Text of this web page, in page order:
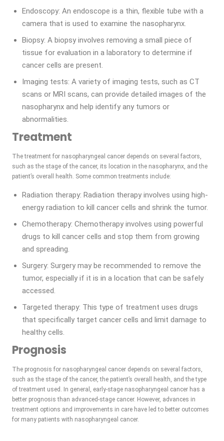
Endoscopy: An endoscope is a thin, flexible tube with a
camera that is used to examine the nasopharynx.
Biopsy: A biopsy involves removing a small piece of
tissue for evaluation in a laboratory to determine if
cancer cells are present.
Imaging tests: A variety of imaging tests, such as CT
scans or MRI scans, can provide detailed images of the
nasopharynx and help identify any tumors or
abnormalities.
Treatment
The treatment for nasopharyngeal cancer depends on several factors,
such as the stage of the cancer, its location in the nasopharynx, and the
patient’s overall health. Some common treatments include:
Radiation therapy: Radiation therapy involves using high-
energy radiation to kill cancer cells and shrink the tumor.
Chemotherapy: Chemotherapy involves using powerful
drugs to kill cancer cells and stop them from growing
and spreading.
Surgery: Surgery may be recommended to remove the
tumor, especially if it is in a location that can be safely
accessed.
Targeted therapy: This type of treatment uses drugs
that specifically target cancer cells and limit damage to
healthy cells.
Prognosis
The prognosis for nasopharyngeal cancer depends on several factors,
such as the stage of the cancer, the patient’s overall health, and the type
of treatment used. In general, early-stage nasopharyngeal cancer has a
better prognosis than advanced-stage cancer. However, advances in
treatment options and improvements in care have led to better outcomes
for many patients with nasopharyngeal cancer.